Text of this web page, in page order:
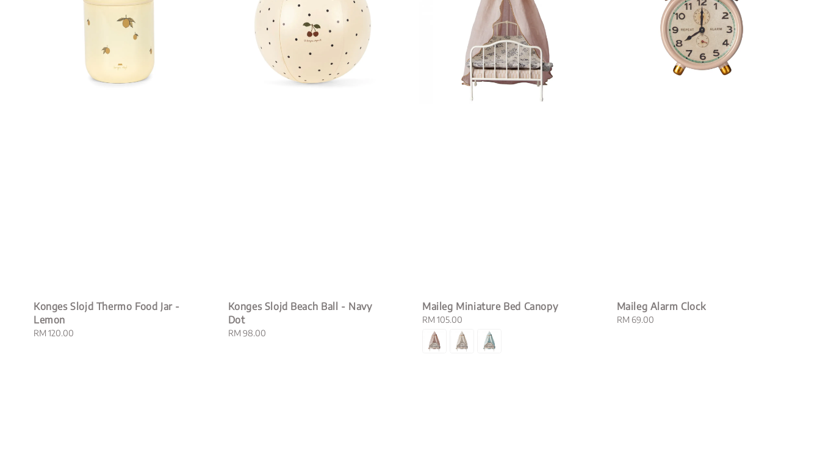
Konges Slojd Thermo Food Jar -
Lemon
Regular
RM 120.00
Konges Slojd Beach Ball - Navy
Dot
Regular
RM 98.00
Maileg Miniature Bed Canopy
Regular
price
RM 105.00
Maileg Alarm Clock
Regular
RM 69.00